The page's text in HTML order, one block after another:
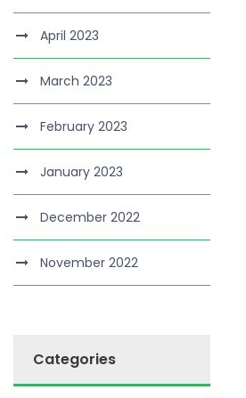
April 2023
March 2023
February 2023
January 2023
December 2022
November 2022
Categories